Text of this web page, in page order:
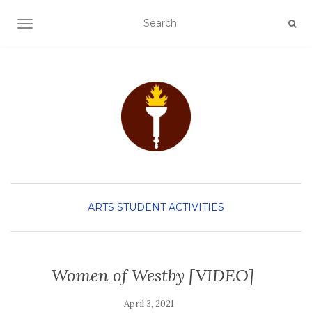
TOGGLE NAVIGATION
ARTS STUDENT ACTIVITIES
Women of Westby [VIDEO]
April 3, 2021